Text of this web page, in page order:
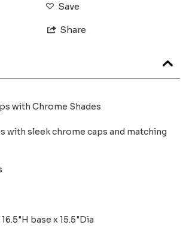
Save
Share
with Chrome Shades
with sleek chrome caps and matching
base x 15.5"Dia